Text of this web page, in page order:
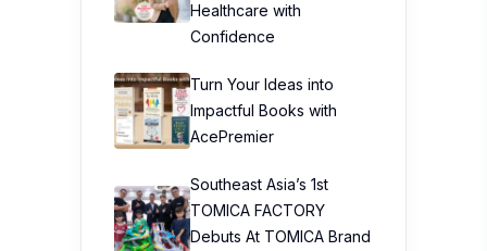
Healthcare with
Confidence
Turn Your Ideas into
Impactful Books with
AcePremier
Southeast Asia’s 1st
TOMICA FACTORY
Debuts At TOMICA Brand